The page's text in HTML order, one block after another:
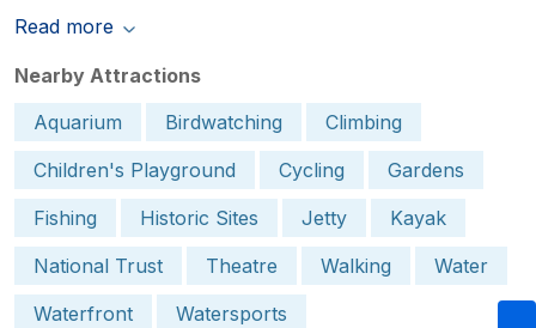
Read more
Nearby Attractions
Aquarium
Birdwatching
Climbing
Children's Playground
Cycling
Gardens
Fishing
Historic Sites Jetty
Kayak
National Trust
Theatre Walking
Water
Waterfront
Watersports